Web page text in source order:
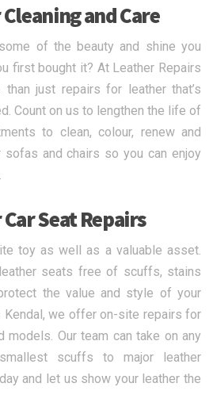
and Care
of the beauty and shine you
first bought it? At Leather Repairs
just repairs for leather that’s
Count on us to lengthen the life of
to clean, colour, renew and
sofas and chairs so you can enjoy
Seat Repairs
toy as well as a valuable asset.
seats free of scuffs, stains
the value and style of your
Kendal, we offer on-site repairs for
models. Our team can take on any
scuffs to major leather
and let us show your leather the